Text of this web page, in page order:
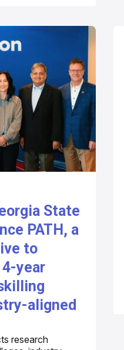
State
PATH, a
to
year
aligned
research